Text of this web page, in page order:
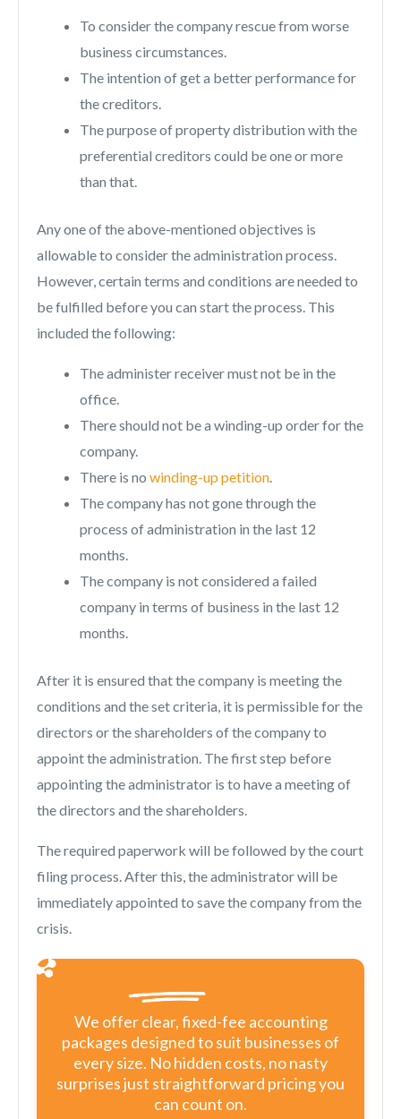
To consider the company rescue from worse
business circumstances.
The intention of get a better performance for
the creditors.
The purpose of property distribution with the
preferential creditors could be one or more
than that.
Any one of the above-mentioned objectives is
allowable to consider the administration process.
However, certain terms and conditions are needed to
be fulfilled before you can start the process. This
included the following:
The administer receiver must not be in the
office.
There should not be a winding-up order for the
company.
There is no winding-up petition.
The company has not gone through the
process of administration in the last 12
months.
The company is not considered a failed
company in terms of business in the last 12
months.
After it is ensured that the company is meeting the
conditions and the set criteria, it is permissible for the
directors or the shareholders of the company to
appoint the administration. The first step before
appointing the administrator is to have a meeting of
the directors and the shareholders.
The required paperwork will be followed by the court
filing process. After this, the administrator will be
immediately appointed to save the company from the
crisis.
We offer clear, fixed-fee accounting
packages designed to suit businesses of
every size. No hidden costs, no nasty
surprises just straightforward pricing you
can count on.